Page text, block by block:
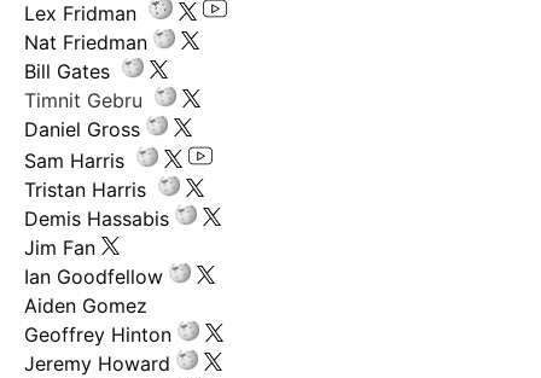
Lex Fridman
Nat Friedman
Bill Gates
Timnit Gebru
Daniel Gross
Sam Harris
Tristan Harris
Demis Hassabis
Jim Fan
Ian Goodfellow
Aiden Gomez
Geoffrey Hinton
Jeremy Howard